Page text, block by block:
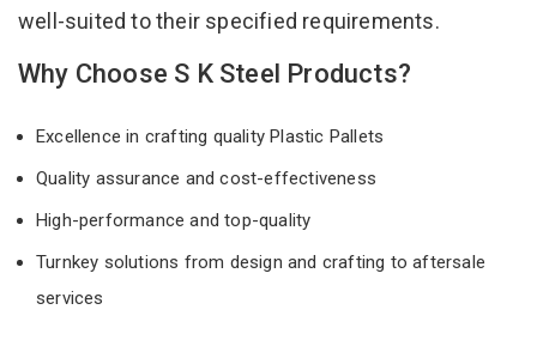
well-suited to their specified requirements.
Why Choose S K Steel Products?
Excellence in crafting quality Plastic Pallets
Quality assurance and cost-effectiveness
High-performance and top-quality
Turnkey solutions from design and crafting to aftersale
services